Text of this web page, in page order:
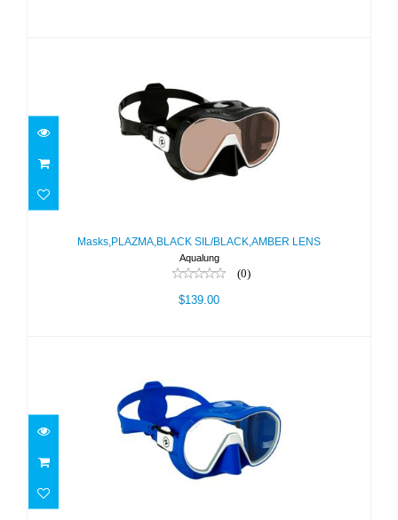
SIL/BLACK,AMBER LENS
$139.00
Masks,PLAZMA,BLACK SIL/BLACK,AMBER LENS
Aqualung
(0)
$139.00